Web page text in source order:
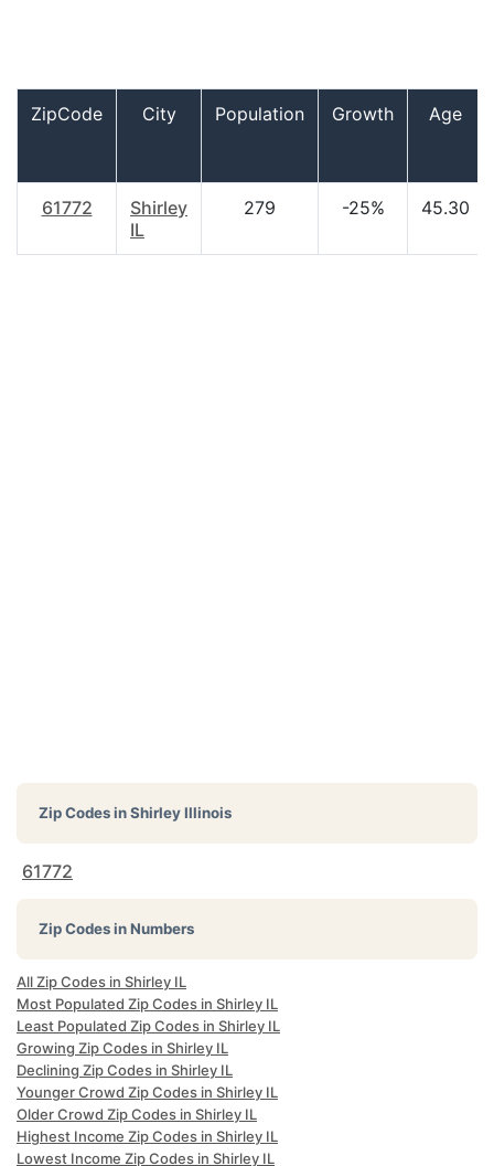
ZipCode City Population Growth Age
61772
Shirley
IL
279 -25% 45.30
Zip Codes inShirley Illinois
61772
Zip Codes in Numbers
All Zip Codes in Shirley IL
Most Populated Zip Codes in Shirley IL
Least Populated Zip Codes in Shirley IL
Growing Zip Codes in Shirley IL
Declining Zip Codes in Shirley IL
Younger Crowd Zip Codes in Shirley IL
Older Crowd Zip Codes in Shirley IL
Highest Income Zip Codes in Shirley IL
Lowest Income Zip Codes in Shirley IL